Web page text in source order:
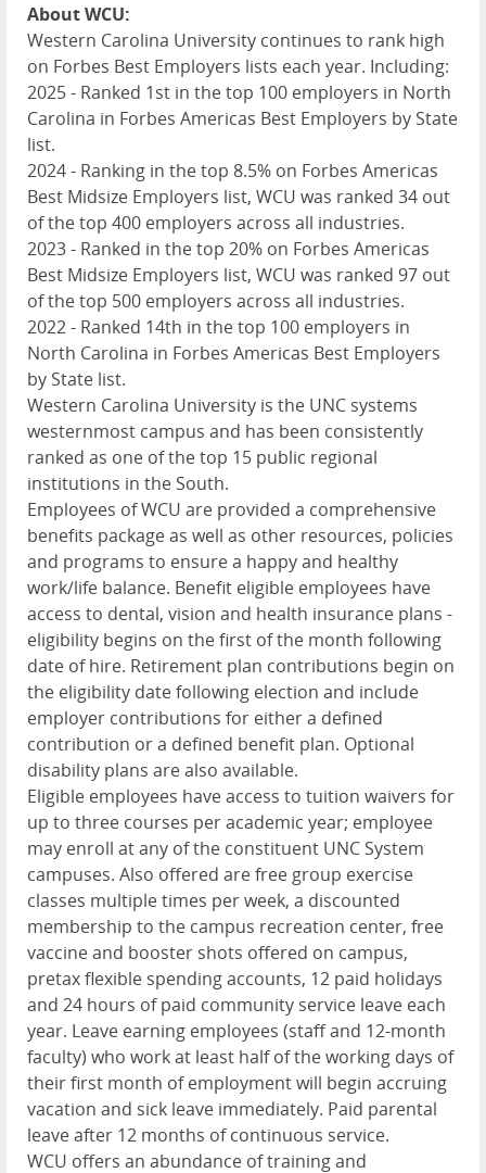
About WCU:
Western Carolina University continues to rank high
on Forbes Best Employers lists each year. Including:
2025 - Ranked 1st in the top 100 employers in North
Carolina in Forbes Americas Best Employers by State
list.
2024 - Ranking in the top 8.5% on Forbes Americas
Best Midsize Employers list, WCU was ranked 34 out
of the top 400 employers across all industries.
2023 - Ranked in the top 20% on Forbes Americas
Best Midsize Employers list, WCU was ranked 97 out
of the top 500 employers across all industries.
2022 - Ranked 14th in the top 100 employers in
North Carolina in Forbes Americas Best Employers
by State list.
Western Carolina University is the UNC systems
westernmost campus and has been consistently
ranked as one of the top 15 public regional
institutions in the South.
Employees ofWCU are provided a comprehensive
benefits package as well as other resources, policies
and programs to ensure a happy and healthy
work/life balance. Benefit eligible employees have
access to dental, vision and health insurance plans -
eligibility begins on the first of the month following
date of hire. Retirement plan contributions begin on
the eligibility date following election and include
employer contributions for either a defined
contribution or a defined benefit plan. Optional
disability plans are also available.
Eligible employees have access to tuition waivers for
up to three courses per academic year; employee
may enroll at any of the constituent UNC System
campuses. Also offered are free group exercise
classes multiple times per week, a discounted
membership to the campus recreation center, free
vaccine and booster shots offered on campus,
pretax flexible spending accounts, 12 paid holidays
and 24 hours of paid community service leave each
year. Leave earning employees (staff and 12-month
faculty) who work at least half of the working days of
their first month of employment will begin accruing
vacation and sick leave immediately. Paid parental
leave after 12 months of continuous service.
WCU offers an abundance of training and